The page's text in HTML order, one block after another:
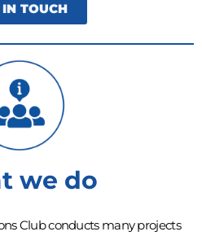
IN TOUCH
we do
Club conducts many projects